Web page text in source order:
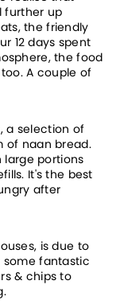
further up
the friendly
12 days spent
the food
A couple of
a selection of
of naan bread.
large portions
It's the best
after
is due to
fantastic
& chips to